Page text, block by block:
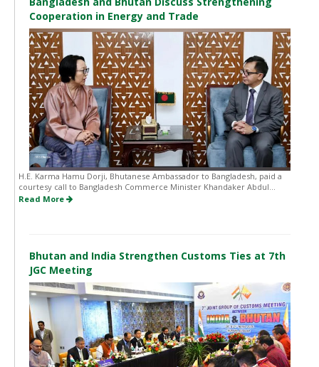
Cooperation in Energy and Trade
H.E. Karma Hamu Dorji, Bhutanese Ambassador to Bangladesh, paid a
courtesy call to Bangladesh Commerce Minister Khandaker Abdul...
Read More
Bhutan and India Strengthen Customs Ties at 7th
JGC Meeting